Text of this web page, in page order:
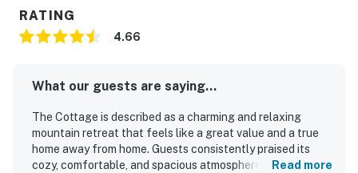
RATING
4.66
What our guests are saying...
The Cottage is described as a charming and relaxing
mountain retreat that feels like a great value and a true
home away from home. Guests consistently praised its
cozy, comfortable, and spacious atmosphere, withRead more